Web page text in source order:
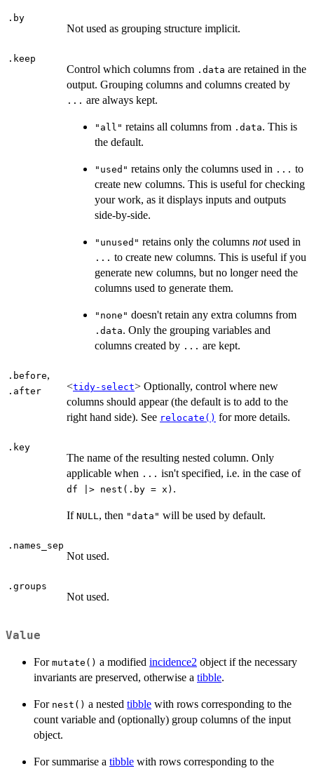
.by
Not used as grouping structure implicit.
.keep
Control which columns from .data are retained in the
output. Grouping columns and columns created by
... are always kept.
"all" retains all columns from .data. This is
the default.
"used" retains only the columns used in ... to
create new columns. This is useful for checking
your work, as it displays inputs and outputs
side-by-side.
"unused" retains only the columns notused in
... to create new columns. This is useful if you
generate new columns, but no longer need the
columns used to generate them.
"none" doesn't retain any extra columns from
.data. Only the grouping variables and
columns created by ... are kept.
.before,
.after <tidy-select> Optionally, control where new
columns should appear (the default is to add to the
right hand side). See relocate() for more details.
.key
The name of the resulting nested column. Only
applicable when ... isn't specified, i.e. in the case of
df |> nest(.by = x) .
If NULL , then "data" will be used by default.
.names_sep
Not used.
.groups
Not used.
Value
For mutate() a modified incidence2 object if the necessary
invariants are preserved, otherwise a tibble.
For nest() a nested tibble with rows corresponding to the
count variable and (optionally) group columns of the input
object.
For summarise a tibble with rows corresponding to the